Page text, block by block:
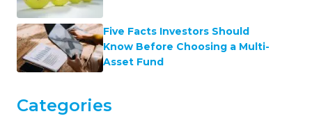
Five Facts Investors Should
Know Before Choosing a Multi-
Asset Fund
Categories